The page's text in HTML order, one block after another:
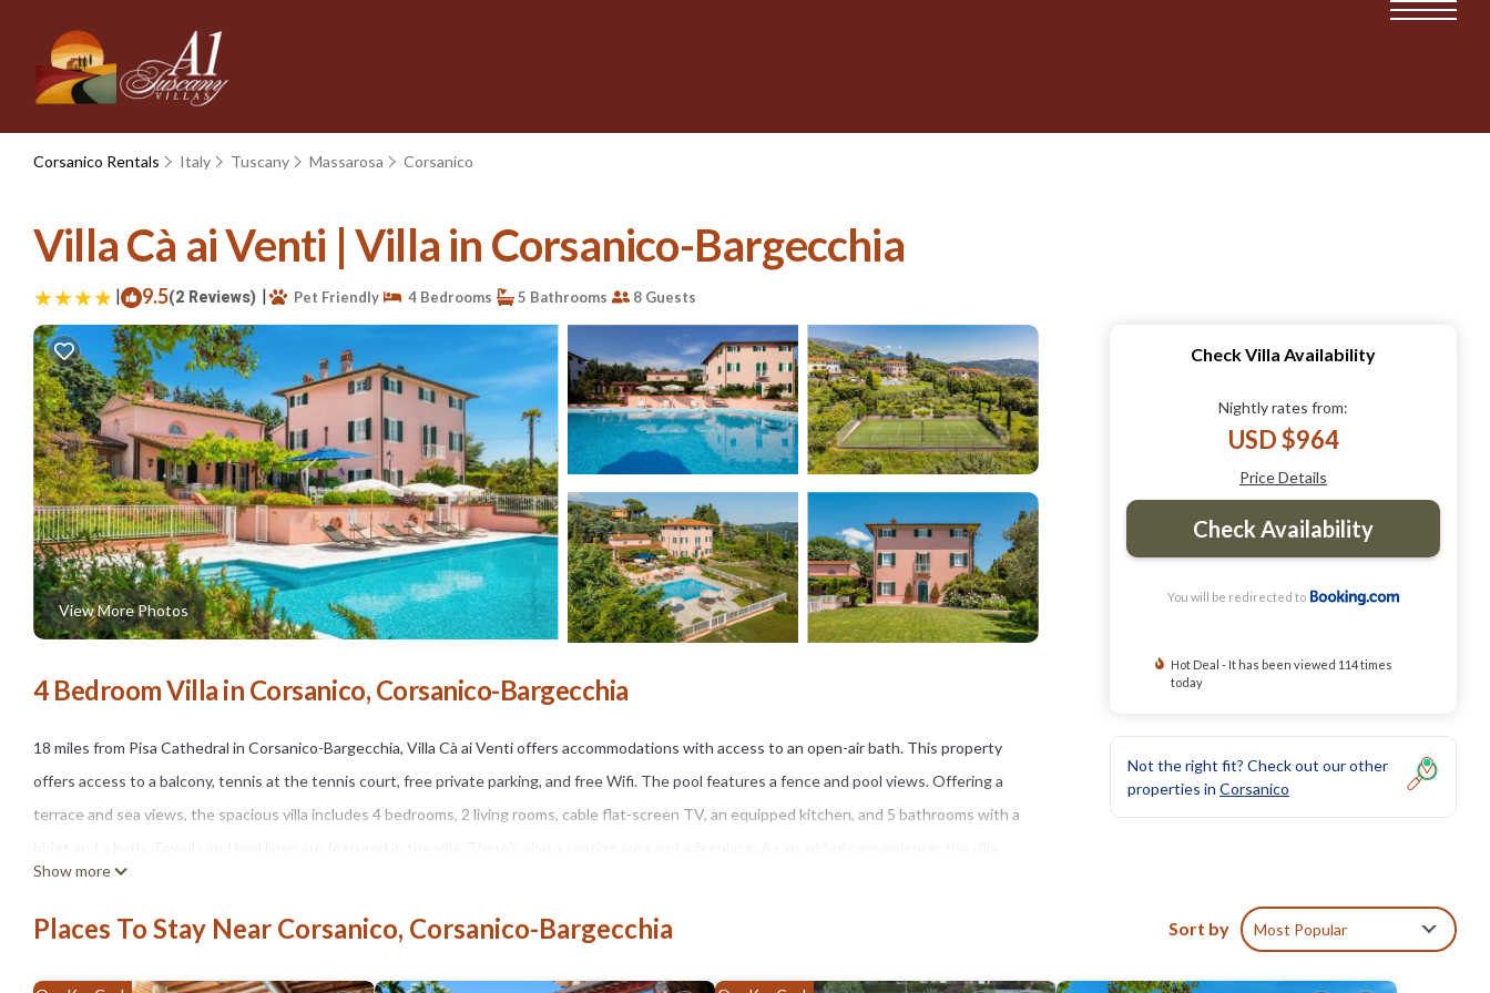
Corsanico Rentals Italy Tuscany Massarosa Corsanico
Villa Cà ai Venti | Villa in Corsanico-Bargecchia
| 9.5(2 Reviews) | Pet Friendly 4 Bedrooms 5 Bathrooms 8 Guests
View More Photos
4 Bedroom Villa in Corsanico, Corsanico-Bargecchia
18 miles from Pisa Cathedral in Corsanico-Bargecchia, Villa Cà ai Venti offers accommodations with access to an open-air bath. This property
offers access to a balcony, tennis at the tennis court, free private parking, and free Wifi. The pool features a fence and pool views. Offering a
terrace and sea views, the spacious villa includes 4 bedrooms, 2 living rooms, cable flat-screen TV, an equipped kitchen, and 5 bathrooms with a
offers packed lunches for guests to bring on excursions and other trips off-property. Guests can keep up their exercise routines during yoga and
fitness classes. Guests at Villa Cà ai Venti can enjoy cycling nearby, or make the most of the garden. Piazza dei Miracoli is 18 miles from the
accommodation, while Leaning Tower of Pisa is 18 miles away. Pisa International Airport is 24 miles from the property.
Show more
Check Villa Availability
Nightly rates from:
USD $964
Price Details
Check Availability
You will be redirected to
Hot Deal - It has been viewed 114 times
today
Not the right fit? Check out our other
properties in Corsanico
Places To Stay Near Corsanico, Corsanico-Bargecchia Sort by Most Popular